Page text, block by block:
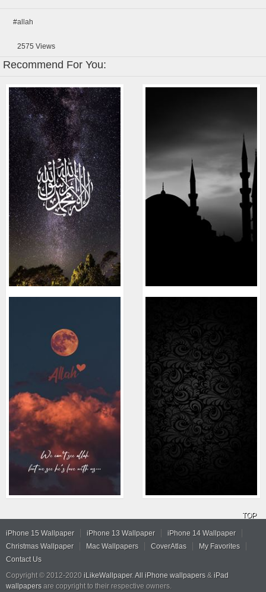
#allah
2575 Views
Recommend For You:
TOP
iPhone 15 Wallpaper iPhone 13 Wallpaper
iPhone 14 Wallpaper
Christmas Wallpaper
Mac Wallpapers CoverAtlas
My Favorites
Contact Us
Copyright © 2012-2020 iLikeWallpaper. All iPhone wallpapers & iPad
wallpapers are copyright to their respective owners.